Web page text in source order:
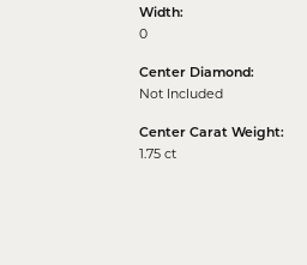
Width:
0
Center Diamond:
Not Included
Center Carat Weight:
1.75 ct